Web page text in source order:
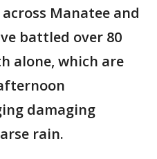
Manatee and
battled over 80
alone, which are
damaging
rain.